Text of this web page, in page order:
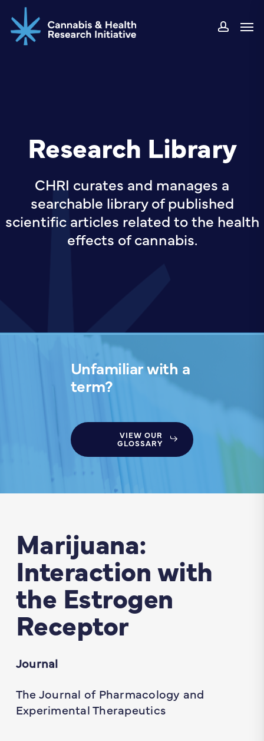
to
main
Research Library
CHRI curates and manages a
searchable library of published
scientific articles related to the health
effects of cannabis.
Unfamiliar with a
term?
VIEW OUR
GLOSSARY
Marijuana:
Interaction with
the Estrogen
Receptor
Journal
The Journal of Pharmacology and
Experimental Therapeutics